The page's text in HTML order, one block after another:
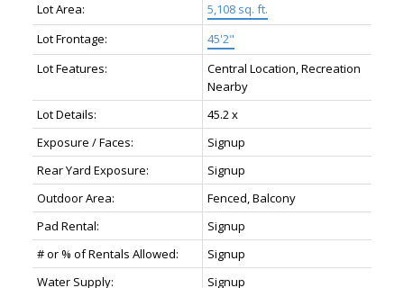
Lot Area:
5,108 sq. ft.
Lot Frontage:
45'2"
Lot Features:
Central Location, Recreation
Nearby
Lot Details:
45.2 x
Exposure / Faces:
Signup
Rear Yard Exposure:
Signup
Outdoor Area:
Fenced, Balcony
Pad Rental:
Signup
# or % of Rentals Allowed:
Signup
Water Supply:
Signup